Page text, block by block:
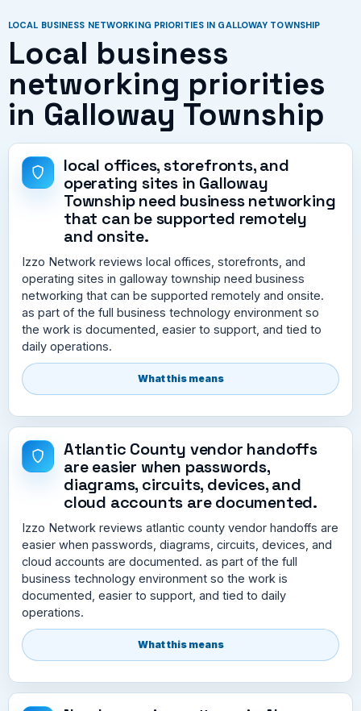
LOCAL BUSINESS NETWORKING PRIORITIES IN GALLOWAY TOWNSHIP
Local business
networking priorities
in Galloway Township
local offices, storefronts, and
operating sites in Galloway
Township need business networking
that can be supported remotely
and onsite.
Izzo Network reviews local offices, storefronts, and
operating sites in galloway township need business
networking that can be supported remotely and onsite.
as part of the full business technology environment so
the work is documented, easier to support, and tied to
daily operations.
What this means
Atlantic County vendor handoffs
are easier when passwords,
diagrams, circuits, devices, and
cloud accounts are documented.
Izzo Network reviews atlantic county vendor handoffs are
easier when passwords, diagrams, circuits, devices, and
cloud accounts are documented. as part of the full
business technology environment so the work is
documented, easier to support, and tied to daily
operations.
What this means